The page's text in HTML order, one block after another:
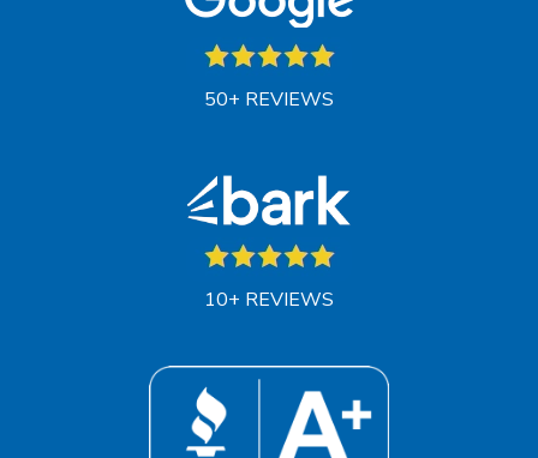
50+ REVIEWS
10+ REVIEWS